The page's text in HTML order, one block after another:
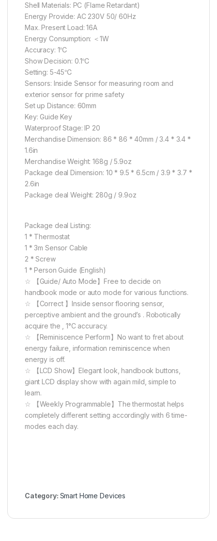
Shell Materials: PC (Flame Retardant)
Energy Provide: AC 230V 50/ 60Hz
Max. Present Load: 16A
Energy Consumption: ＜1W
Accuracy: 1℃
Show Decision: 0.1℃
Setting: 5-45℃
Sensors: Inside Sensor for measuring room and
exterior sensor for prime safety
Set up Distance: 60mm
Key: Guide Key
Waterproof Stage: IP 20
Merchandise Dimension: 86 * 86 * 40mm / 3.4 * 3.4 *
1.6in
Merchandise Weight: 168g / 5.9oz
Package deal Dimension: 10 * 9.5 * 6.5cm / 3.9 * 3.7 *
2.6in
Package deal Weight: 280g / 9.9oz
Package deal Listing:
1 * Thermostat
1 * 3m Sensor Cable
2 * Screw
1 * Person Guide (English)
☆ 【Guide/ Auto Mode】Free to decide on
handbook mode or auto mode for various functions.
☆ 【Correct 】Inside sensor flooring sensor,
perceptive ambient and the ground’s . Robotically
acquire the , 1°C accuracy.
☆ 【Reminiscence Perform】No want to fret about
energy failure, information reminiscence when
energy is off.
☆ 【LCD Show】Elegant look, handbook buttons,
giant LCD display show with again mild, simple to
learn.
☆ 【Weekly Programmable】The thermostat helps
completely different setting accordingly with 6 time-
modes each day.
Category: Smart Home Devices